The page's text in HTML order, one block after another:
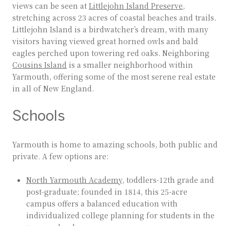
views can be seen at Littlejohn Island Preserve,
stretching across 23 acres of coastal beaches and trails.
Littlejohn Island is a birdwatcher’s dream, with many
visitors having viewed great horned owls and bald
eagles perched upon towering red oaks. Neighboring
Cousins Island is a smaller neighborhood within
Yarmouth, offering some of the most serene real estate
in all of New England.
Schools
Yarmouth is home to amazing schools, both public and
private. A few options are:
North Yarmouth Academy, toddlers-12th grade and
post-graduate; founded in 1814, this 25-acre
campus offers a balanced education with
individualized college planning for students in the